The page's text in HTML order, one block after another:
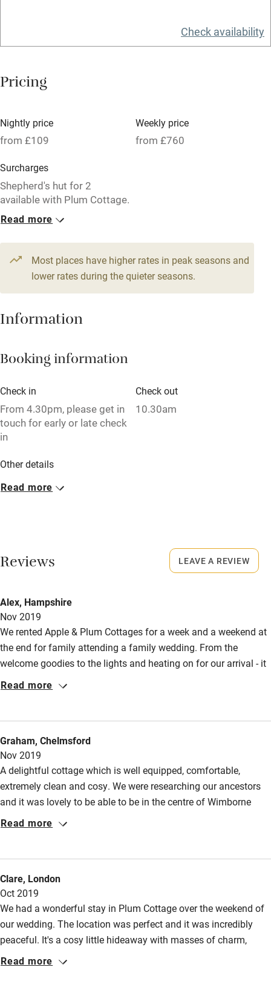
Microwave oven
Credit cards
Owner has pets
Electricity included
Dishwasher
Pets welcome
Children welcome
High chair
Cot available
Restaurant within 3 miles
Activities
Bikes available
Food courses
Kayaking
Sailing
Surfing
Wild swimming
Accessibility
Step-free bedroom access
Bedroom entrance wider than 81cm
Step-free bathroom access
Bathroom entrance wider than 81cm
Check availability
Pricing
Nightly price
from £109
Weekly price
from £760
Surcharges
Shepherd's hut for 2
available with Plum Cottage.
1 Cottage for 6
From £129
3 bedrooms
From £109
3 bedrooms
Read more
Most places have higher rates in peak seasons and
lower rates during the quieter seasons.
Information
Booking information
Check in
From 4.30pm, please get in
touch for early or late check
in
Check out
10.30am
Other details
Minimum stay: 4 nights on weekdays. 3 nights at
weekends.
No smoking
Owner has pets
Animals living on the property
Read more
Reviews
Alex, Hampshire
Nov 2019
We rented Apple & Plum Cottages for a week and a weekend at
the end for family attending a family wedding. From the
welcome goodies to the lights and heating on for our arrival - it
all set the scene for a fabulous stay. Everything was
Read more
Graham, Chelmsford
Nov 2019
A delightful cottage which is well equipped, comfortable,
extremely clean and cosy. We were researching our ancestors
and it was lovely to be able to be in the centre of Wimborne
within minutes. The cottage is in such a quiet and peaceful
Read more
Clare, London
Oct 2019
We had a wonderful stay in Plum Cottage over the weekend of
our wedding. The location was perfect and it was incredibly
peaceful. It's a cosy little hideaway with masses of charm,
though tall people will have to duck their heads when going
Read more
LEAVE A REVIEW